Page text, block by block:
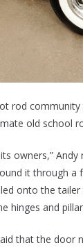
rod
old school
owners,” Andy
it through
onto the
and
that the